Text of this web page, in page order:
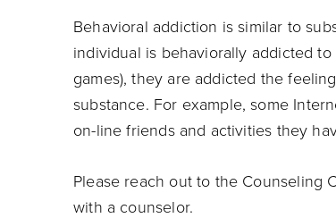
Behavioral addiction is similar to
individual is behaviorally addicted
games), they are addicted the
substance. For example, some
on-line friends and activities they
Please reach out to the Counseling
with a counselor.